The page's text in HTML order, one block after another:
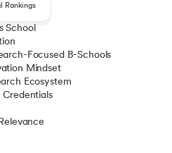
Rankings
School
Focused B-Schools
Mindset
Ecosystem
Credentials